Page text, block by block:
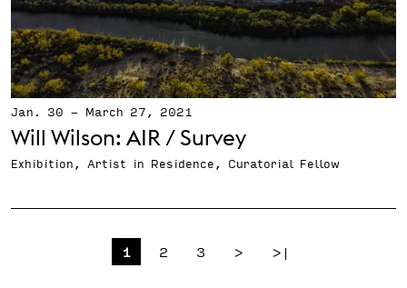
Jan. 30 - March 27, 2021
Will Wilson: AIR / Survey
Exhibition, Artist in Residence, Curatorial Fellow
Page
1 Page
2 Page
3 Next page
> Last page
>|